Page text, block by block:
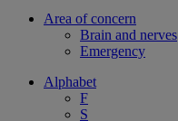
Area of concern
Brain and nerves
Emergency
Alphabet
F
S